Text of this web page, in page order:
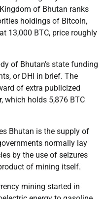
of Bhutan ranks
holdings of Bitcoin,
13,000 BTC, price roughly
of Bhutan’s state funding
or DHI in brief. The
of extra publicized
which holds 5,876 BTC
Bhutan is the supply of
normally lay
by the use of seizures
of mining itself.
mining started in